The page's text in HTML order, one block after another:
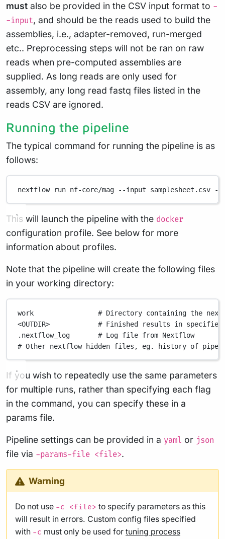
must also be provided in the CSV input format to -
-input, and should be the reads used to build the
assemblies, i.e., adapter-removed, run-merged
etc.. Preprocessing steps will not be ran on raw
reads when pre-computed assemblies are
supplied. As long reads are only used for
assembly, any long read fastq files listed in the
reads CSV are ignored.
Running the pipeline
The typical command for running the pipeline is as
follows:
nextflow run nf-core/mag --input samplesheet.csv --
This will launch the pipeline with the docker
configuration profile. See below for more
information about profiles.
Note that the pipeline will create the following files
in your working directory:
work
# Directory containing the
<OUTDIR>
# Finished results in
.nextflow_log
# Log file from Nextflow
# Other nextflow hidden files, eg. history of
If you wish to repeatedly use the same parameters
for multiple runs, rather than specifying each flag
in the command, you can specify these in a
params file.
Pipeline settings can be provided in a yaml or json
file via -params-file <file>.
Warning
Do not use -c <file> to specify parameters as this
will result in errors. Custom config files specified
with -c must only be used for tuning process